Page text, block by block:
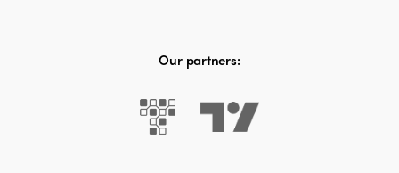
Our partners: